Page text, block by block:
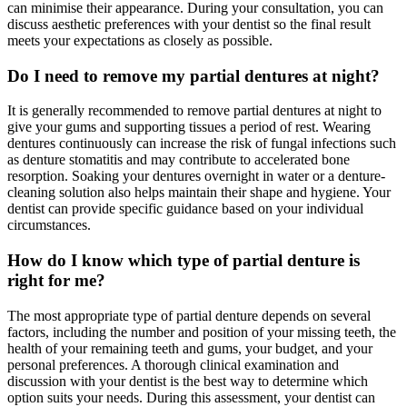
can minimise their appearance. During your consultation, you can
discuss aesthetic preferences with your dentist so the final result
meets your expectations as closely as possible.
Do I need to remove my partial dentures at night?
It is generally recommended to remove partial dentures at night to
give your gums and supporting tissues a period of rest. Wearing
dentures continuously can increase the risk of fungal infections such
as denture stomatitis and may contribute to accelerated bone
resorption. Soaking your dentures overnight in water or a denture-
cleaning solution also helps maintain their shape and hygiene. Your
dentist can provide specific guidance based on your individual
circumstances.
How do I know which type of partial denture is
right for me?
The most appropriate type of partial denture depends on several
factors, including the number and position of your missing teeth, the
health of your remaining teeth and gums, your budget, and your
personal preferences. A thorough clinical examination and
discussion with your dentist is the best way to determine which
option suits your needs. During this assessment, your dentist can